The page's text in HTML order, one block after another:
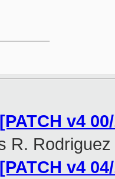
v4
R. Rodriguez
v4